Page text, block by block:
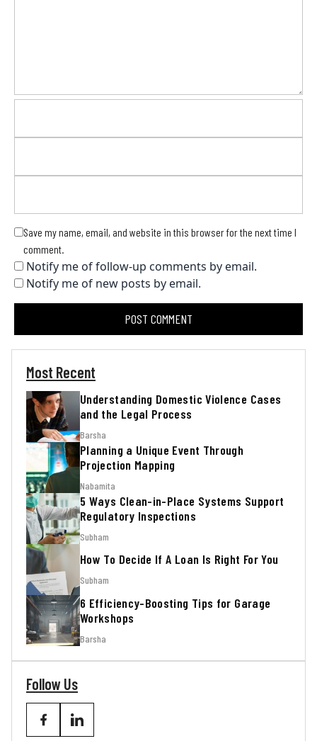
Save my name, email, and website in this browser for the next time I
comment.
Notify me of follow-up comments by email.
Notify me of new posts by email.
Most Recent
Understanding Domestic Violence Cases
and the Legal Process
Barsha
Planning a Unique Event Through
Projection Mapping
Nabamita
5 Ways Clean-in-Place Systems Support
Regulatory Inspections
Subham
How To Decide If A Loan Is Right For You
Subham
6 Efficiency-Boosting Tips for Garage
Workshops
Barsha
Follow Us